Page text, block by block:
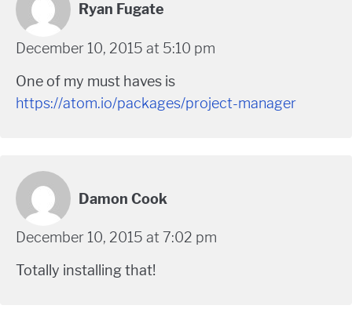
Ryan Fugate
December 10, 2015 at 5:10 pm
One of my must haves is
https://atom.io/packages/project-manager
Damon Cook
December 10, 2015 at 7:02 pm
Totally installing that!